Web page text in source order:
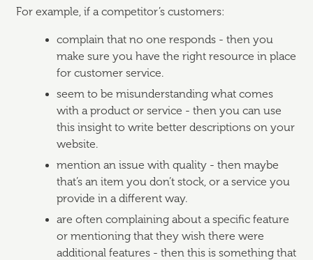
For example, if a competitor’s customers:
complain that no one responds - then you
make sure you have the right resource in place
for customer service.
seem to be misunderstanding what comes
with a product or service - then you can use
this insight to write better descriptions on your
website.
mention an issue with quality - then maybe
that’s an item you don’t stock, or a service you
provide in a different way.
are often complaining about a specific feature
or mentioning that they wish there were
additional features - then this is something that